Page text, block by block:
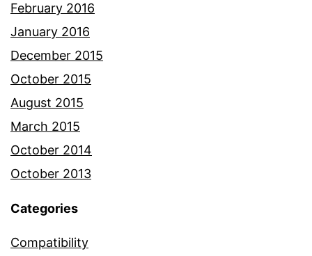
February 2016
January 2016
December 2015
October 2015
August 2015
March 2015
October 2014
October 2013
Categories
Compatibility